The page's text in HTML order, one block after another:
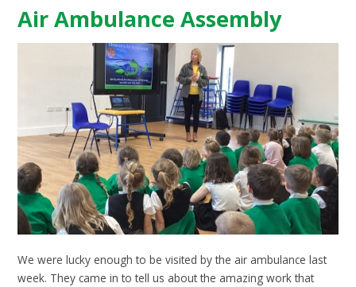
Air Ambulance Assembly
We were lucky enough to be visited by the air ambulance last
week. They came in to tell us about the amazing work that